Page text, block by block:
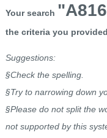
Your search
the criteria you
Suggestions:
§Check the spelling.
§Try to narrowing down
§Please do not split the
not supported by this